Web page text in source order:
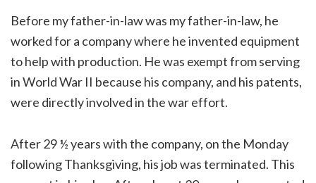
Before my father-in-law was my father-in-law, he
worked for a company where he invented equipment
to help with production. He was exempt from serving
in World War II because his company, and his patents,
were directly involved in the war effort.
After 29 ½ years with the company, on the Monday
following Thanksgiving, his job was terminated. This